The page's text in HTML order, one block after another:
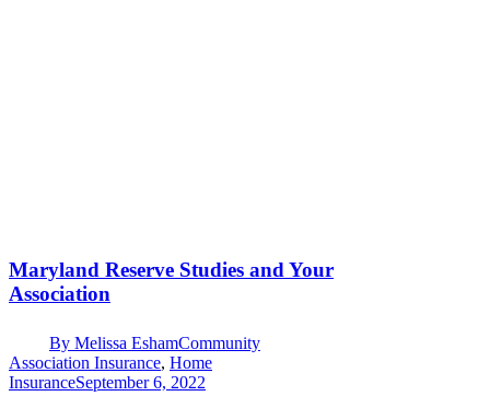
Maryland Reserve Studies and Your
Association
By Melissa EshamCommunity
Association Insurance, Home
InsuranceSeptember 6, 2022